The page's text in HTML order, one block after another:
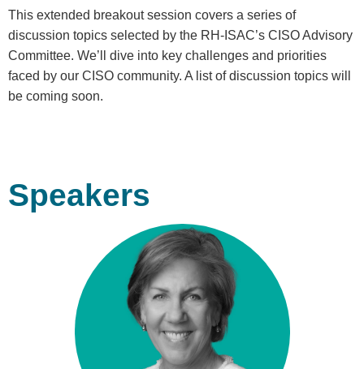
This extended breakout session covers a series of
discussion topics selected by the RH-ISAC’s CISO Advisory
Committee. We’ll dive into key challenges and priorities
faced by our CISO community. A list of discussion topics will
be coming soon.
Speakers